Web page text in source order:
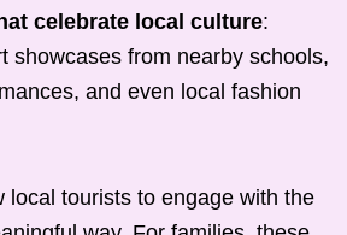
celebrate local culture:
showcases from nearby schools,
and even local fashion
local tourists to engage with the